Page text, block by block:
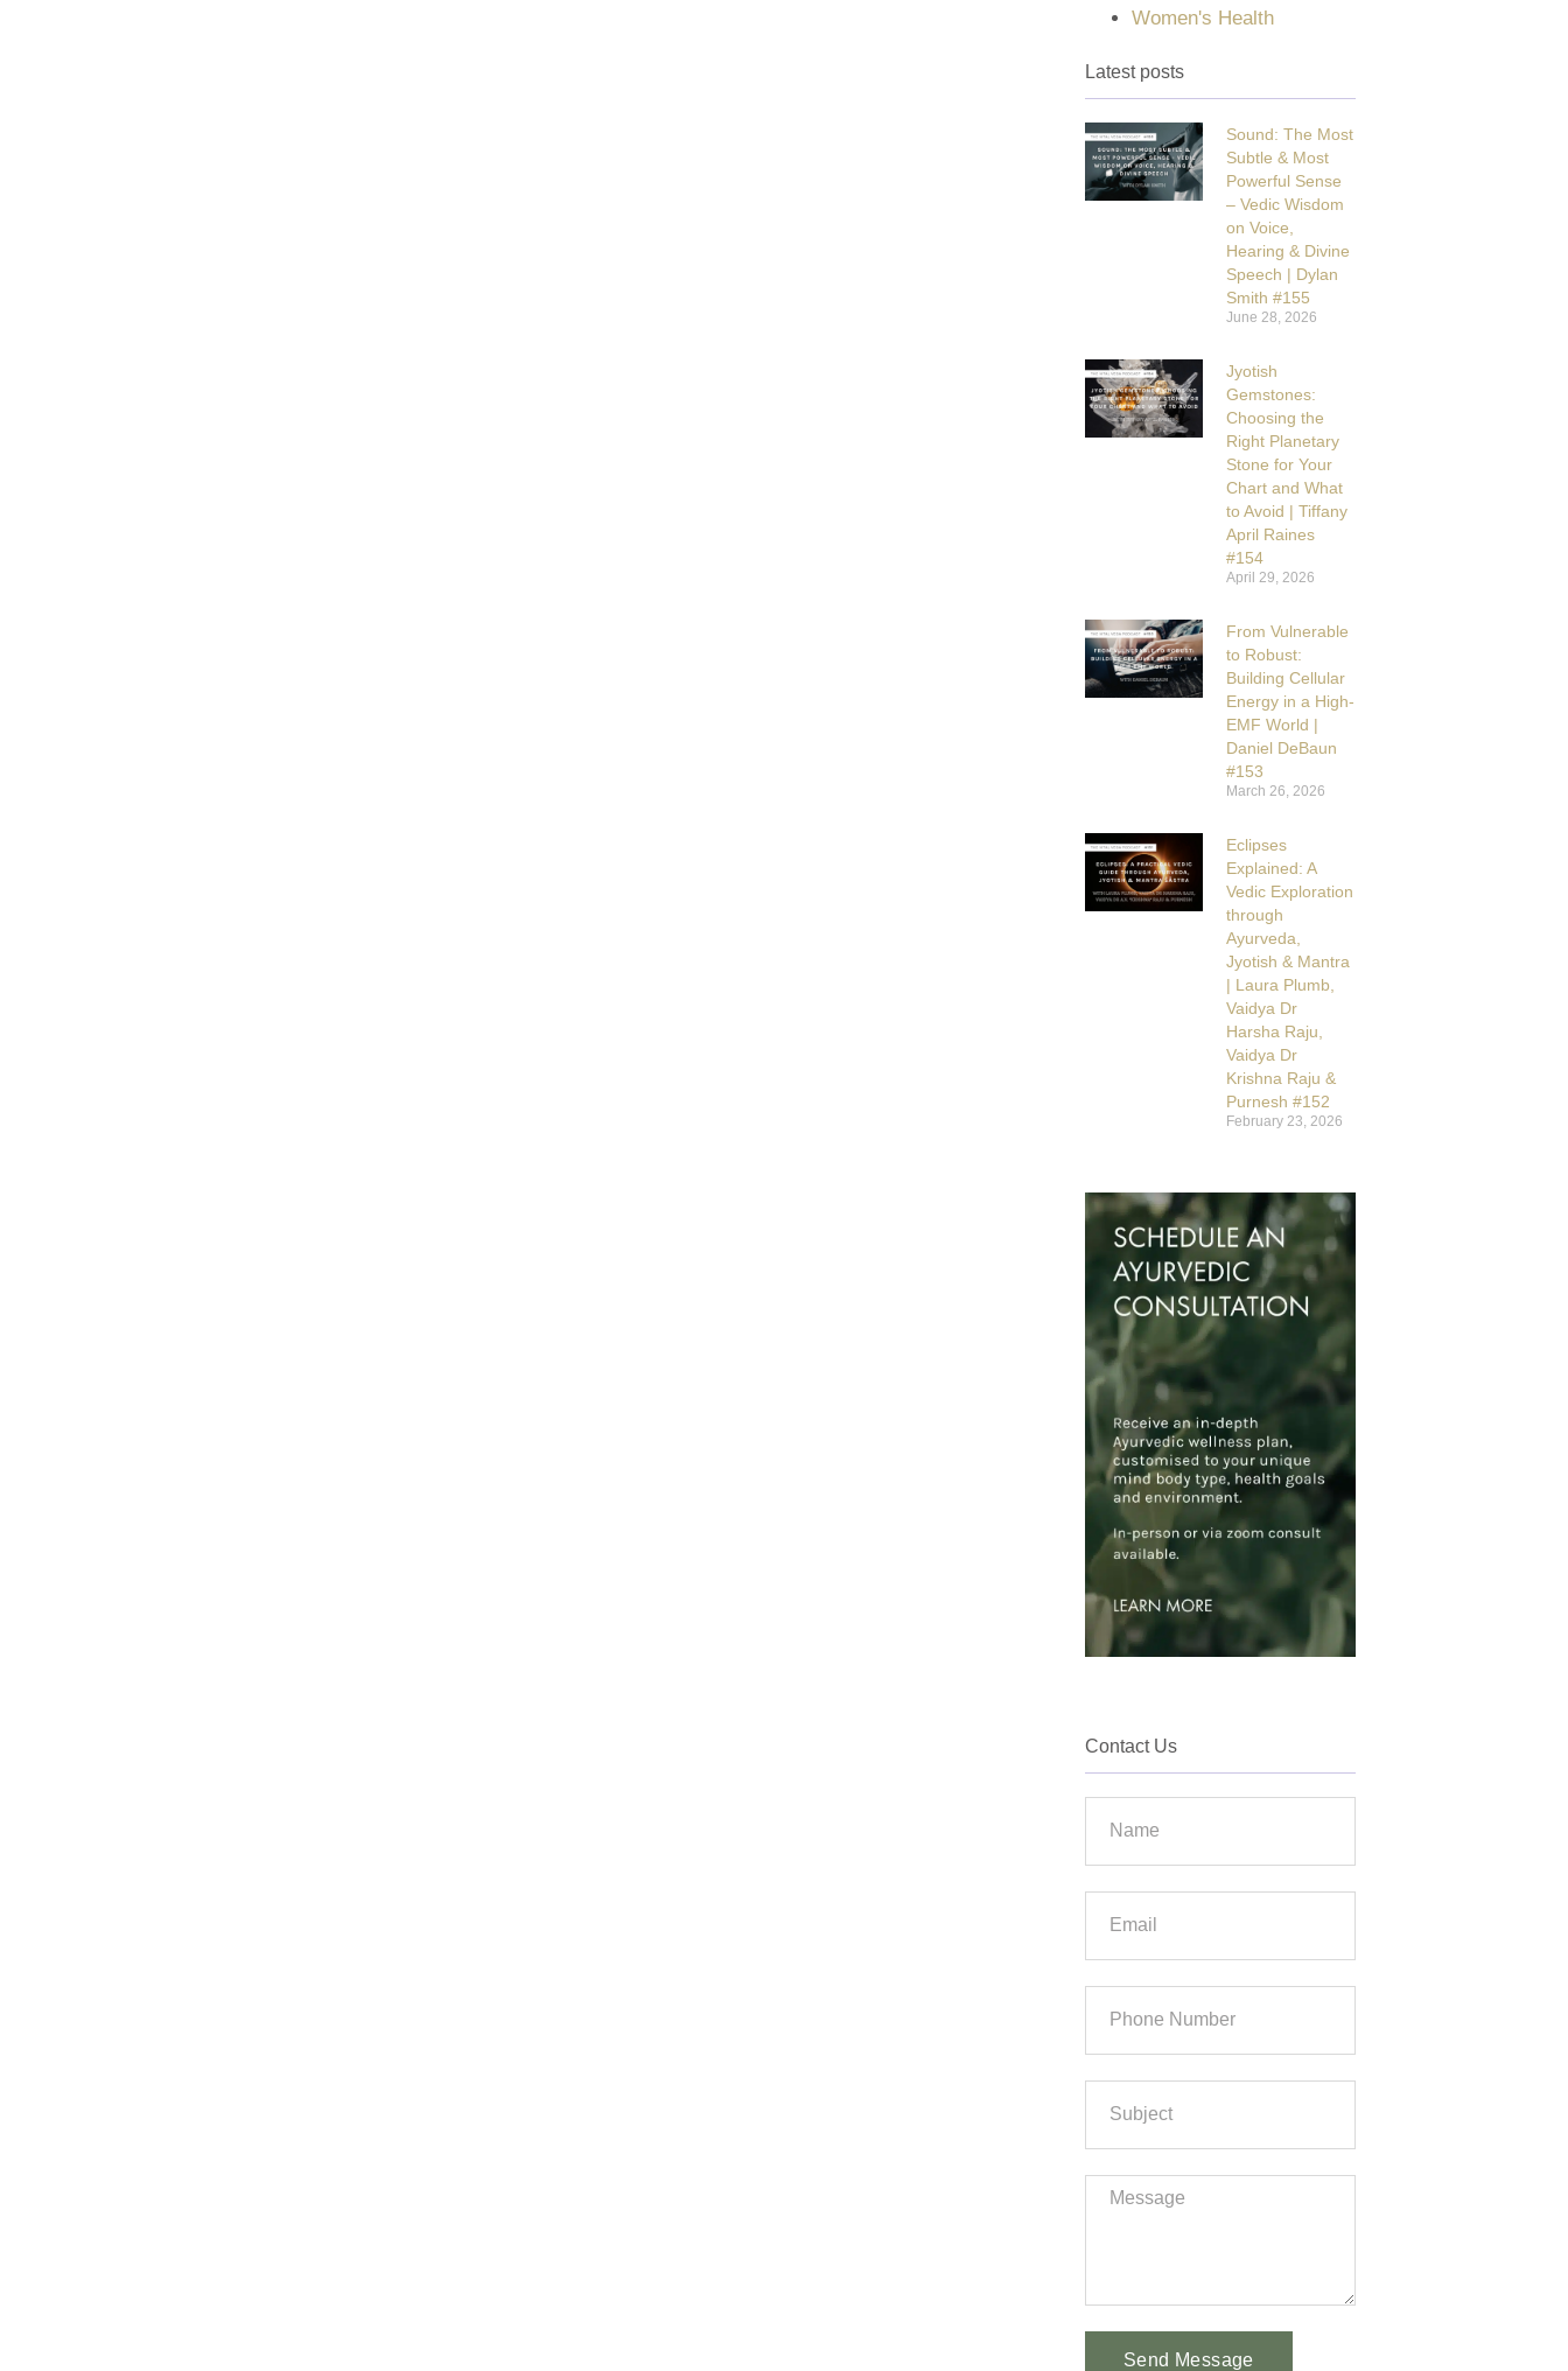
Women's Health
Latest posts
Sound: The Most
Subtle & Most
Powerful Sense
– Vedic Wisdom
on Voice,
Hearing & Divine
Speech | Dylan
Smith #155
June 28, 2026
Jyotish
Gemstones:
Choosing the
Right Planetary
Stone for Your
Chart and What
to Avoid | Tiffany
April Raines
#154
April 29, 2026
From Vulnerable
to Robust:
Building Cellular
Energy in a High-
EMF World |
Daniel DeBaun
#153
March 26, 2026
Eclipses
Explained: A
Vedic Exploration
through
Ayurveda,
Jyotish & Mantra
| Laura Plumb,
Vaidya Dr
Harsha Raju,
Vaidya Dr
Krishna Raju &
Purnesh #152
February 23, 2026
Contact Us
Send Message